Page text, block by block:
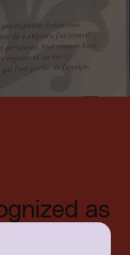
as
of